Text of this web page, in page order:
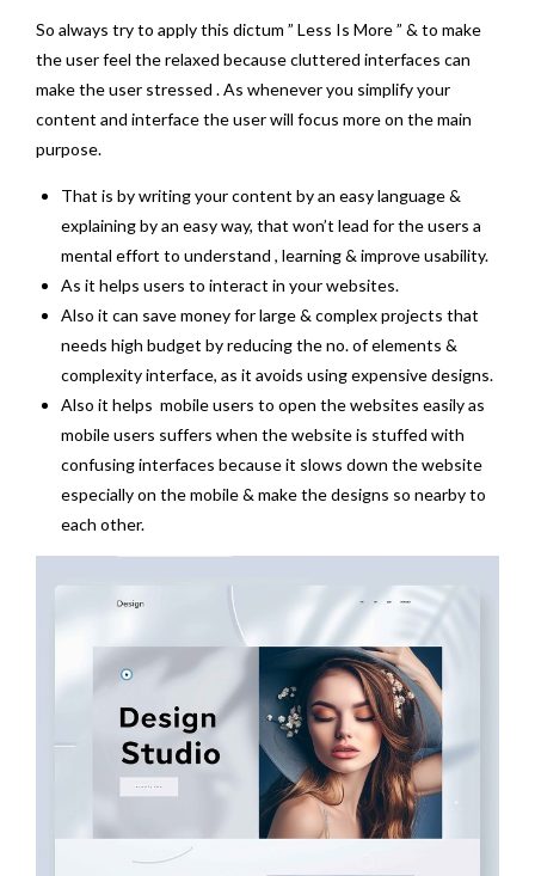
So always try to apply this dictum ” Less Is More ” & to make
the user feel the relaxed because cluttered interfaces can
make the user stressed . As whenever you simplify your
content and interface the user will focus more on the main
purpose.
That is by writing your content by an easy language &
explaining by an easy way, that won’t lead for the users a
mental effort to understand , learning & improve usability.
As it helps users to interact in your websites.
Also it can save money for large & complex projects that
needs high budget by reducing the no. of elements &
complexity interface, as it avoids using expensive designs.
Also it helps mobile users to open the websites easily as
mobile users suffers when the website is stuffed with
confusing interfaces because it slows down the website
especially on the mobile & make the designs so nearby to
each other.